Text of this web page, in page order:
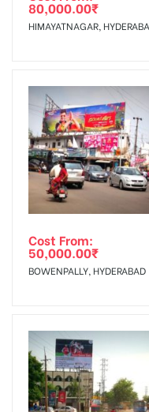
The Date of Invoice
To Get More Discounts
80,000.00₹
HIMAYATNAGAR,
Cost From:
50,000.00₹
BOWENPALLY, HYDERABAD